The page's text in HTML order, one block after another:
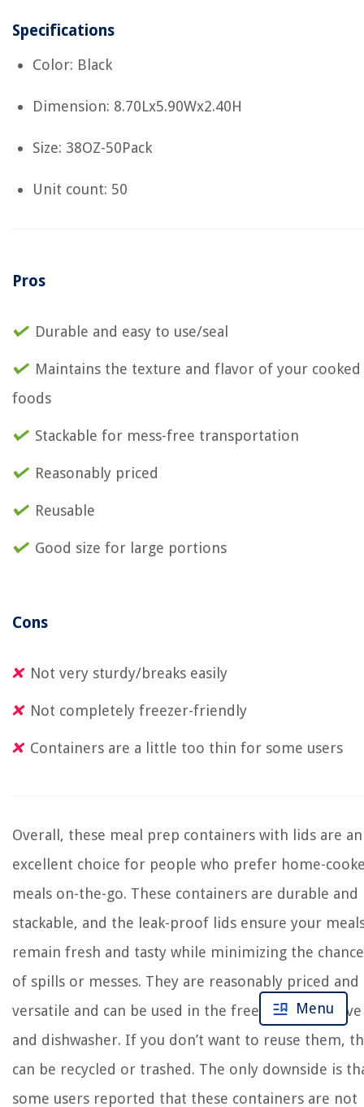
Specifications
Color: Black
Dimension: 8.70Lx5.90Wx2.40H
Size: 38OZ-50Pack
Unit count: 50
Pros
Durable and easy to use/seal
Maintains the texture and flavor of your cooked
foods
Stackable for mess-free transportation
Reasonably priced
Reusable
Good size for large portions
Cons
Not very sturdy/breaks easily
Not completely freezer-friendly
Containers are a little too thin for some users
Overall, these meal prep containers with lids are an
excellent choice for people who prefer home-
meals on-the-go. These containers are durable and
stackable, and the leak-proof lids ensure your
remain fresh and tasty while minimizing the
of spills or messes. They are reasonably priced and
versatile and can be used in the freezer, microwave
and dishwasher. If you don’t want to reuse them,
can be recycled or trashed. The only downside is
some users reported that these containers are not
Menu